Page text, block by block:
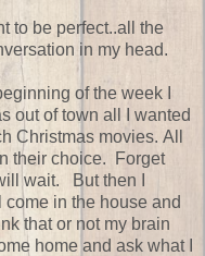
to be perfect..all the
in my head.
of the week I
out of town all I wanted
Christmas movies. All
their choice. Forget
wait. But then I
in the house and
that or not my brain
home and ask what I